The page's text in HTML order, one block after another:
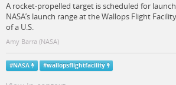
A rocket-propelled target is scheduled for launch
NASA’s launch range at the Wallops Flight
of a U.S.
Amy Barra (NASA)
#NASA #wallopsflightfacility